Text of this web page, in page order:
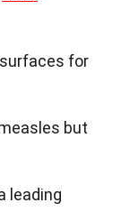
for
but
leading